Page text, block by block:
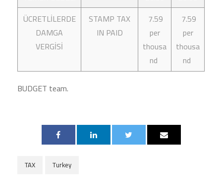
ÜCRETLİLERDE
DAMGA
VERGİSİ
STAMP TAX
IN PAID
7.59
per
thousa
nd
7.59
per
thousa
nd
BUDGET team.
TAX Turkey